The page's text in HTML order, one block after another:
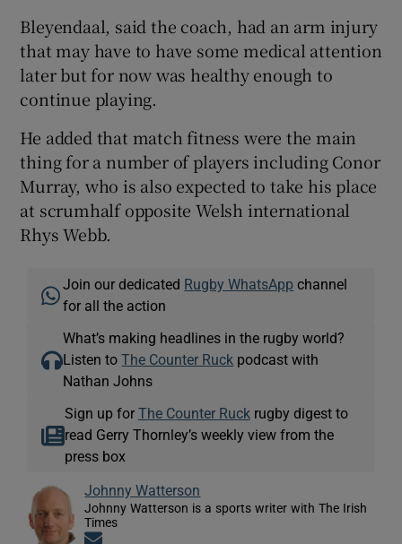
Bleyendaal, said the coach, had an arm injury
that may have to have some medical attention
later but for now was healthy enough to
continue playing.
He added that match fitness were the main
thing for a number of players including Conor
Murray, who is also expected to take his place
at scrumhalf opposite Welsh international
Rhys Webb.
Join our dedicated Rugby WhatsApp channel
for all the action
What’s making headlines in the rugby world?
Listen toThe Counter Ruck podcast with
Nathan Johns
Sign up for The Counter Ruckrugby digest to
read Gerry Thornley’s weekly view from the
press box
Johnny Watterson
Johnny Watterson is a sports writer with The Irish
Times